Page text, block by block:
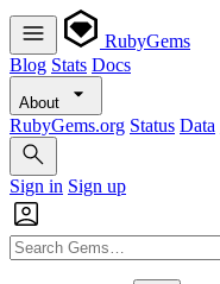
RubyGems
Blog Stats Docs
About
RubyGems.org Status Data
Sign in Sign up